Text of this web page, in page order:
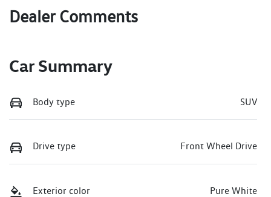
Dealer Comments
Car Summary
Body type SUV
Drive type Front Wheel Drive
Exterior color Pure White